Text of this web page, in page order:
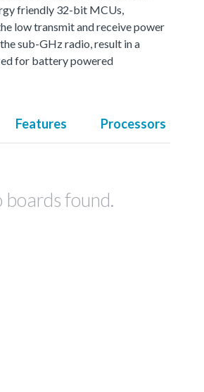
friendly 32-bit MCUs,
low transmit and receive power
sub-GHz radio, result in a
for battery powered
Features Processors
boards found.